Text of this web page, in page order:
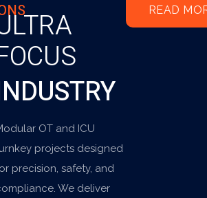
OT and ICU
projects designed
precision, safety, and
We deliver
READ